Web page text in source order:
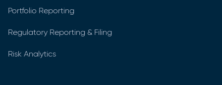
Portfolio Reporting
Regulatory Reporting & Filing
Risk Analytics